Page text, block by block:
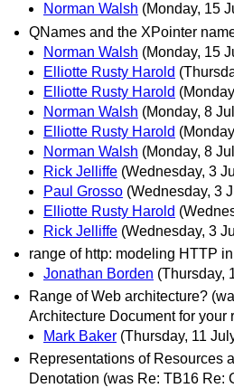
Norman Walsh (Monday, 15
QNames and the XPointer
Norman Walsh (Monday, 15
Elliotte Rusty Harold
Elliotte Rusty Harold
Norman Walsh (Monday, 8
Elliotte Rusty Harold
Norman Walsh (Monday, 8
Rick Jelliffe (Wednesday, 3
Paul Grosso (Wednesday, 3
Elliotte Rusty Harold
Rick Jelliffe (Wednesday, 3
range of http: modeling HTTP
Jonathan Borden (Thursday,
Range of Web architecture?
Architecture Document for your
Mark Baker (Thursday, 11
Representations of Resources
Denotation (was Re: TB16 Re: